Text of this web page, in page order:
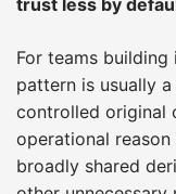
For teams
pattern is usually a
controlled original
operational
broadly shared